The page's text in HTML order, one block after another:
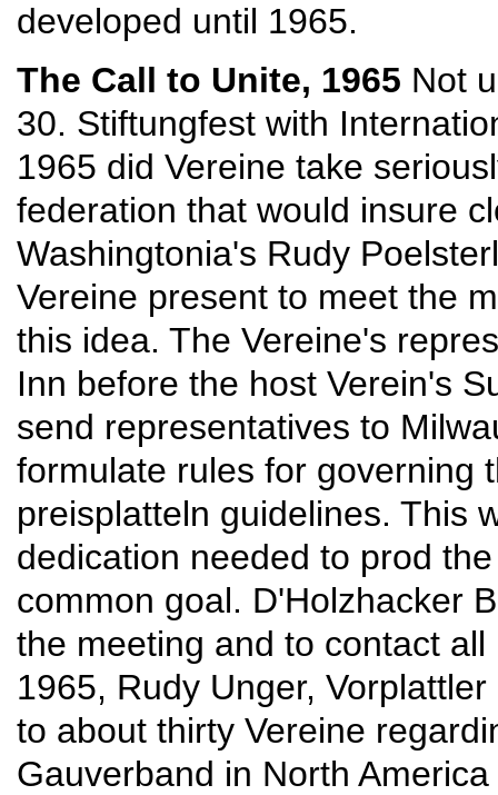
developed until 1965.
The Call to Unite, 1965 Not
30. Stiftungfest with
1965 did Vereine take
federation that would insure
Washingtonia's Rudy
Vereine present to meet the
this idea. The Vereine's
Inn before the host Verein's
send representatives to
formulate rules for governing
preisplatteln guidelines. This
dedication needed to prod
common goal. D'Holzhacker
the meeting and to contact
1965, Rudy Unger,
to about thirty Vereine
Gauverband in North